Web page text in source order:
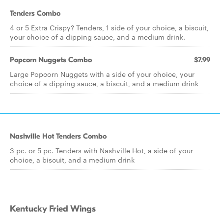
Tenders Combo
4 or 5 Extra Crispy? Tenders, 1 side of your choice, a biscuit,
your choice of a dipping sauce, and a medium drink.
Popcorn Nuggets Combo $7.99
Large Popcorn Nuggets with a side of your choice, your
choice of a dipping sauce, a biscuit, and a medium drink
Nashville Hot Tenders Combo
3 pc. or 5 pc. Tenders with Nashville Hot, a side of your
choice, a biscuit, and a medium drink
Kentucky Fried Wings